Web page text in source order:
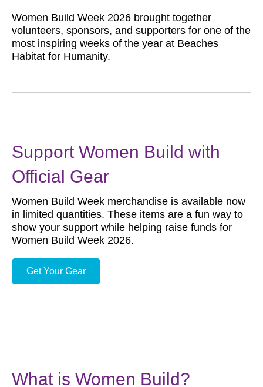
Women Build Week 2026 brought together
volunteers, sponsors, and supporters for one of the
most inspiring weeks of the year at Beaches
Habitat for Humanity.
Support Women Build with
Official Gear
Women Build Week merchandise is available now
in limited quantities. These items are a fun way to
show your support while helping raise funds for
Women Build Week 2026.
Get Your Gear
What is Women Build?